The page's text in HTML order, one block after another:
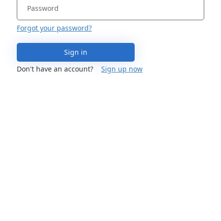
Forgot your password?
Sign in
Don't have an account?
Sign up now